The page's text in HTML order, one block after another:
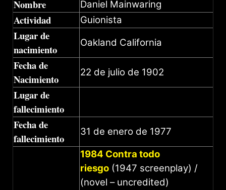
Nombre Daniel Mainwaring
Actividad Guionista
Lugar de
nacimiento
Oakland California
Fecha de
Nacimiento
22 de julio de 1902
Lugar de
fallecimiento
Fecha de
fallecimiento
31 de enero de 1977
1984 Contra todo
riesgo (1947 screenplay) /
(novel – uncredited)